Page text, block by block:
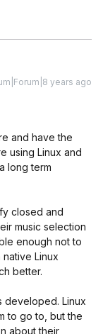
years ago
and have the
using Linux and
long term
closed and
music selection
enough not to
Linux
better.
developed. Linux
to go to, but the
about their